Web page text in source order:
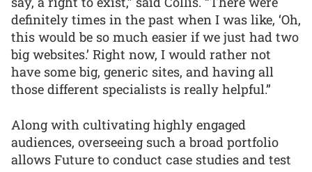
definitely times in the past when I was like, ‘Oh,
this would be so much easier if we just had two
big websites.’ Right now, I would rather not
have some big, generic sites, and having all
those different specialists is really helpful.”
Along with cultivating highly engaged
audiences, overseeing such a broad portfolio
allows Future to conduct case studies and test